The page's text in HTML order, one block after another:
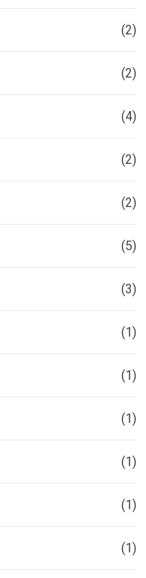
(2)
(2)
(4)
(2)
(2)
(5)
(3)
(1)
(1)
(1)
(1)
(1)
(1)